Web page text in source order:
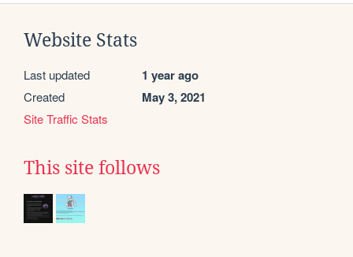
Website Stats
Last updated 1 year ago
Created May 3, 2021
Site Traffic Stats
This site follows